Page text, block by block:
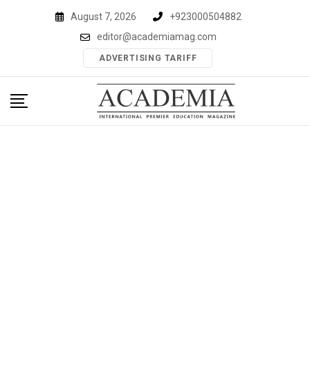
August 7, 2026
+923000504882
editor@academiamag.com
ADVERTISING TARIFF